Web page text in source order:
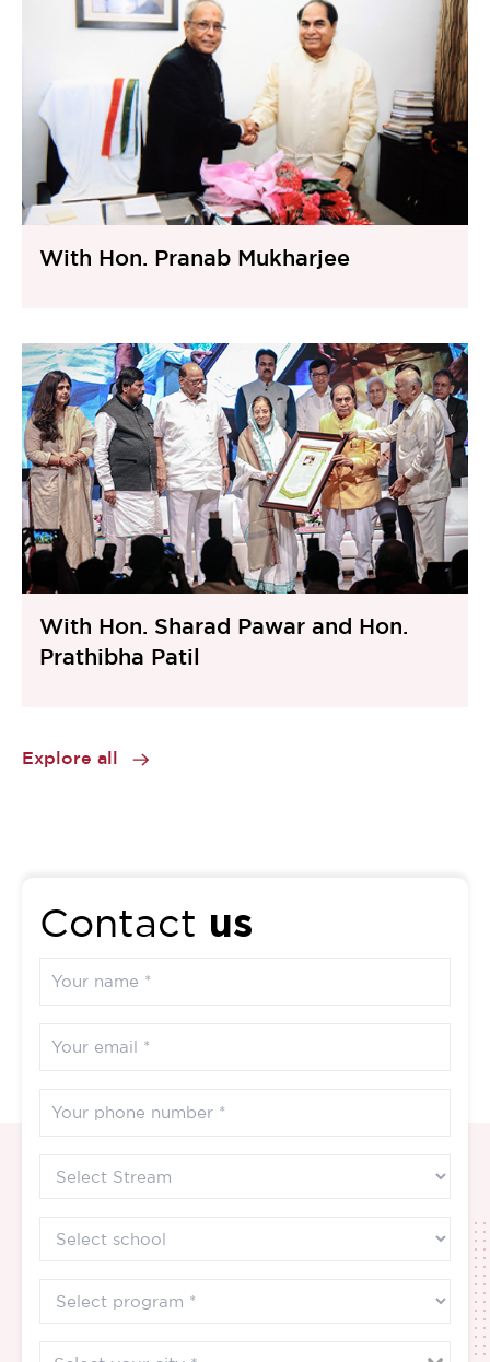
With Hon. Pranab Mukharjee
With Hon. Sharad Pawar and Hon.
Prathibha Patil
Explore all
Contact us